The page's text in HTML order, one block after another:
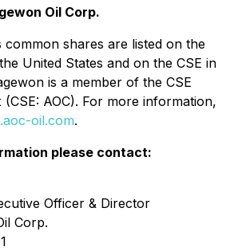
Oil Corp.
common shares are listed on the
United States and on the CSE in
is a member of the CSE
(CSE: AOC). For more information,
oil.com.
please contact:
Officer & Director
Corp.